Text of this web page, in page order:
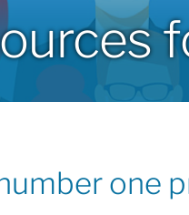
one